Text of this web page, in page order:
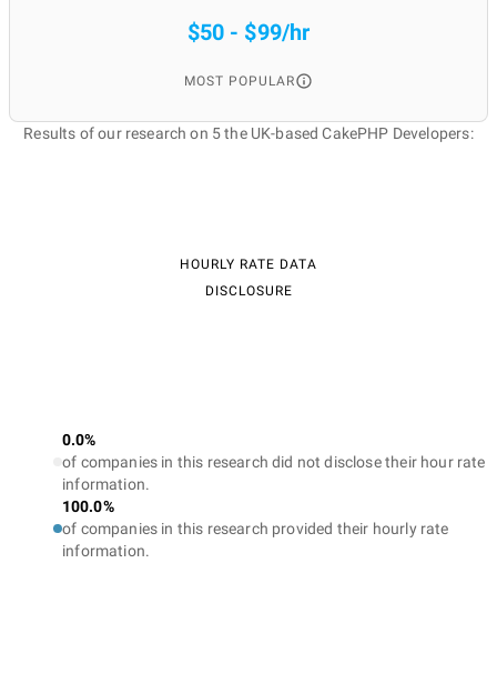
$50 - $99/hr
MOST POPULAR
Results of our research on 5 the UK-based CakePHP Developers:
HOURLY RATE DATA
DISCLOSURE
0.0%
of companies in this research did not disclose their hour rate
information.
100.0%
of companies in this research provided their hourly rate
information.